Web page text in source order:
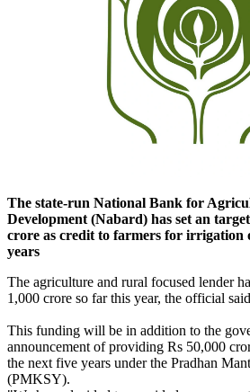
The state-run National Bank for
Development (Nabard) has set an
crore as credit to farmers for irrigation
years
The agriculture and rural focused lender
1,000 crore so far this year, the official
This funding will be in addition to the
announcement of providing Rs 50,000
the next five years under the Pradhan
(PMKSY).